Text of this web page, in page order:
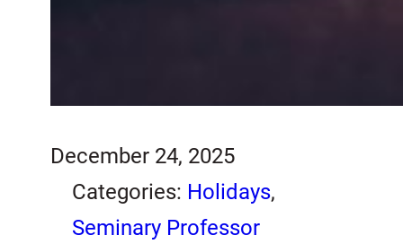
December 24, 2025
Categories: Holidays
Seminary Professor